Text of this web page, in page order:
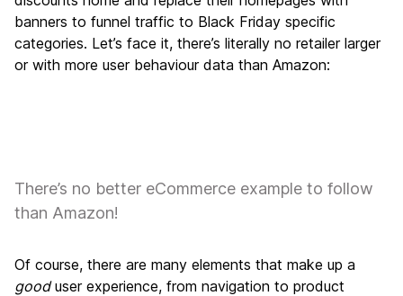
banners to funnel traffic to Black Friday specific
categories. Let’s face it, there’s literally no retailer larger
or with more user behaviour data than Amazon:
There’s no better eCommerce example to follow
than Amazon!
Of course, there are many elements that make up a
gooduser experience, from navigation to product